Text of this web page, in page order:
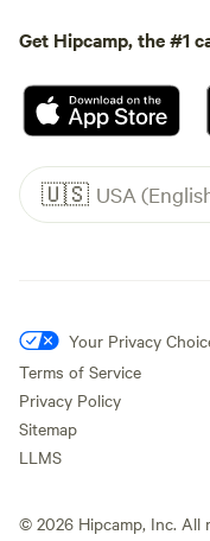
Get Hipcamp, the #1
🇺🇸 USA
Your Privacy
Terms of Service
Privacy Policy
Sitemap
LLMS
© 2026 Hipcamp, Inc. All